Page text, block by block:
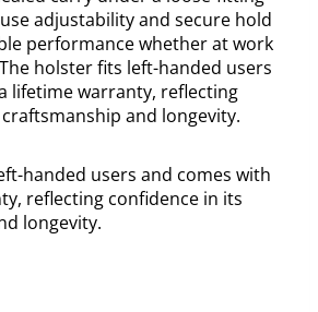
adjustability and secure hold
performance whether at work
holster fits left-handed users
lifetime warranty, reflecting
and longevity.
handed users and comes with
reflecting confidence in its
longevity.